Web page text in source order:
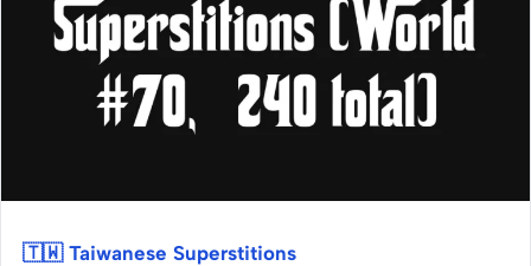
🇹🇼 Taiwanese Superstitions